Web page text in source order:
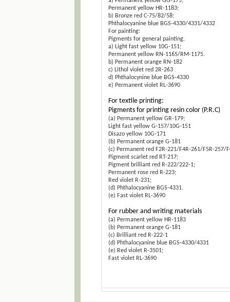
Permanent yellow HR-1183;
b) Bronze red C-75/82/58;
Phthalocyanine blue BGS-4330/4331/4332
For painting:
Pigments for general painting.
a) Light fast yellow 10G-151;
Permanent yellow RN-1165/RM-1175.
b) Permanent orange RN-182
c) Lithol violet red 2R-263
d) Phthalocynine blue BGS-4330
e) Permanent violet RL-3690
For textile printing:
Pigments for printing resin color (P.R.C)
(a) Permanent yellow GR-179;
Light fast yellow G-157/10G-151
Disazo yellow 10G-171
(b) Permanent orange G-181
(c) Permanent red F2R-221/F4R-261/F5R-257/
Pigment scarlet red RT-217;
Pigment brilliant red R-222/222-1;
Permanent rose red R-223;
Red violet R-231;
(d) Phthalocyanine BGS-4331.
(e) Fast violet RL-3690
For rubber and writing materials
(a) Permanent yellow HR-1183
(b) Permanent orange G-181
(c) Brilliant red R-222-1
(d) Phthalocyanine blue BGS-4330/4331
(e) Red violet R-3501;
Fast violet RL-3690